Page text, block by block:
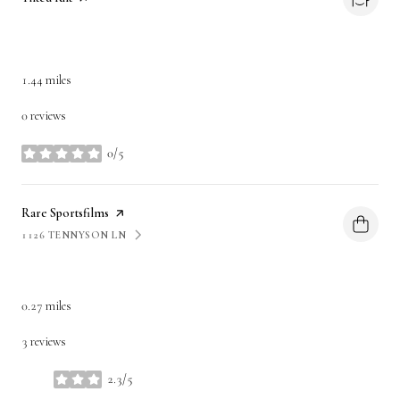
1.44 miles
0 reviews
0/5
stars
Visit the
Rare Sportsfilms page on Yelp
SEARCH
1126 TENNYSON LNON GOOGLE MAPS
0.27 miles
3 reviews
2.3/5